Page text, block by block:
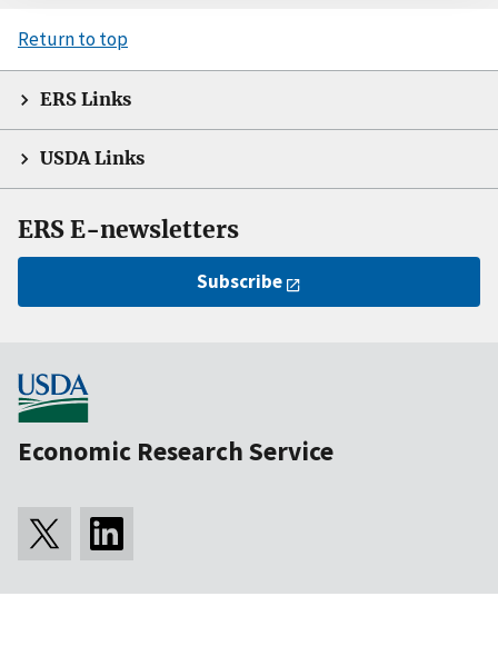
Return to top
ERS Links
USDA Links
ERS E-newsletters
Subscribe
Economic Research Service